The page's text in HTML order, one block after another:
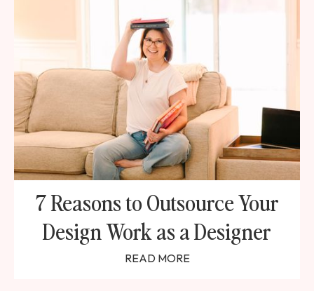
7 Reasons to Outsource Your
Design Work as a Designer
READ MORE